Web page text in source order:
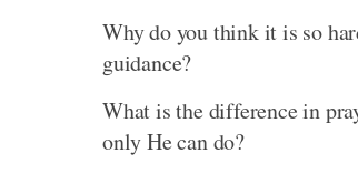
Why do you think it is so
guidance?
What is the difference in
only He can do?